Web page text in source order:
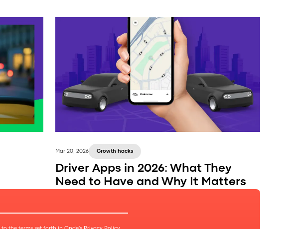
Mar 20, 2026 Growth hacks
Driver Apps in 2026: What They
Need to Have and Why It Matters